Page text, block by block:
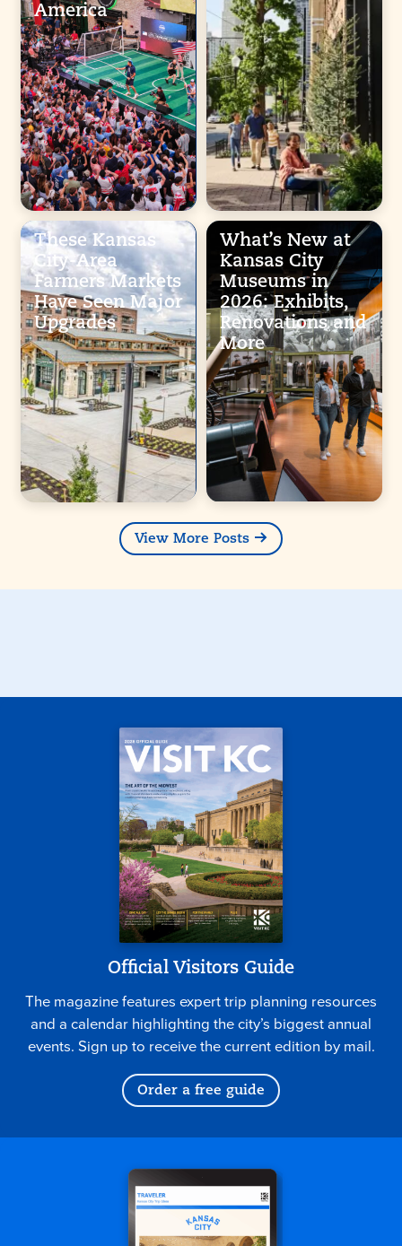
America
These Kansas
City-Area
Farmers Markets
Have Seen Major
Upgrades
What’s New at
Kansas City
Museums in
2026: Exhibits,
Renovations and
More
View More Posts
Official Visitors Guide
The magazine features expert trip planning resources
and a calendar highlighting the city’s biggest annual
events. Sign up to receive the current edition by mail.
Order a free guide